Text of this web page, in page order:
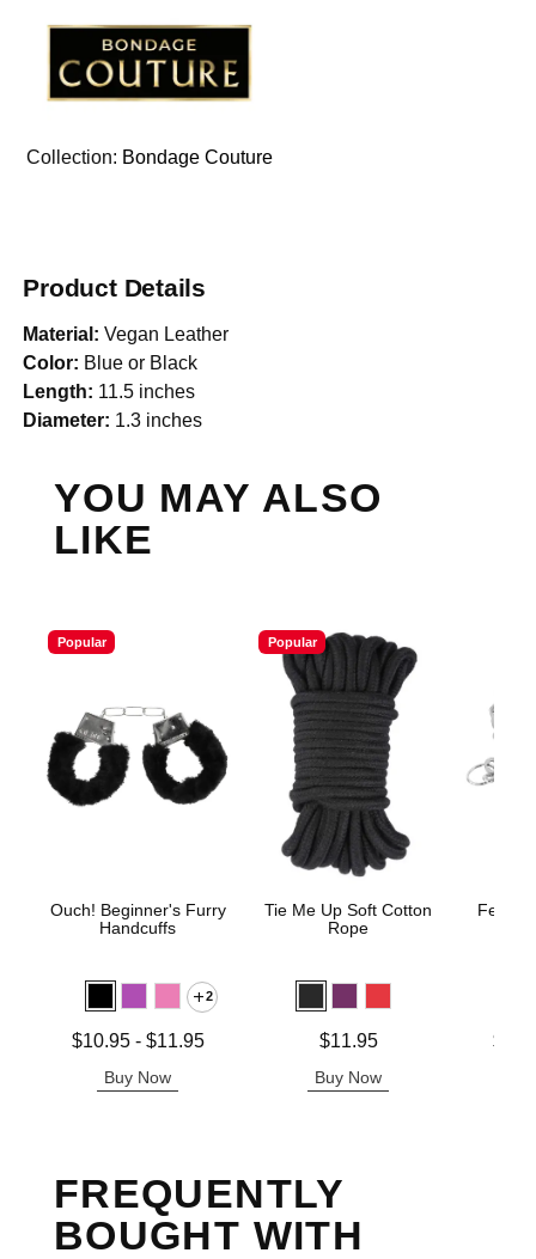
Collection: Bondage Couture
Product Details
Material: Vegan Leather
Color: Blue or Black
Length: 11.5 inches
Diameter: 1.3 inches
YOU MAY ALSO
LIKE
Popular
Ouch! Beginner's Furry
Handcuffs
2
Lowest price is
$10.95- $11.95
Buy Now
Popular
Tie Me Up Soft Cotton
Rope
$11.95
Buy Now
Fetish
Lowest
FREQUENTLY
BOUGHT WITH